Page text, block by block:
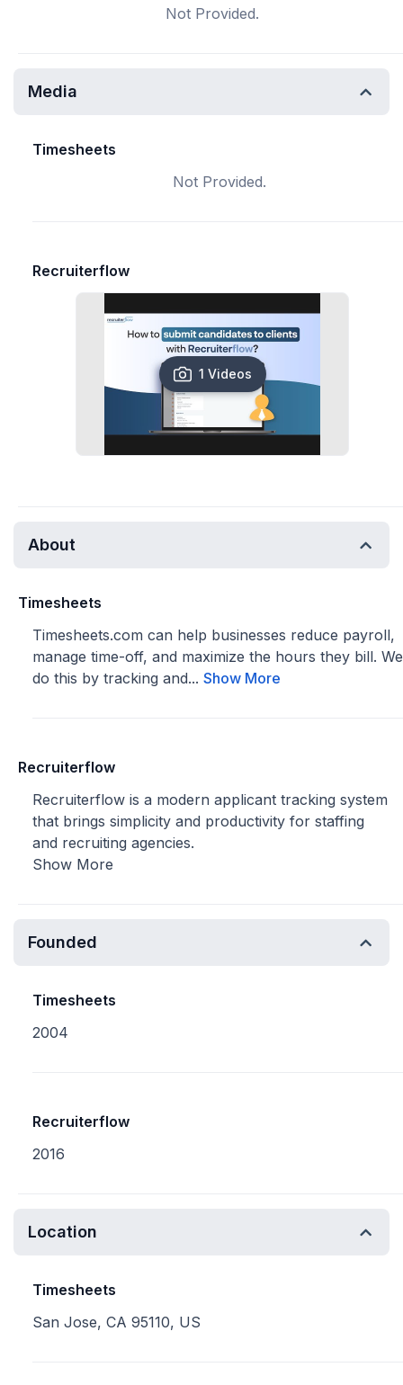
Not Provided.
Media
Timesheets
Not Provided.
Recruiterflow
1 Videos
About
Timesheets
Timesheets.com can help businesses reduce payroll,
manage time-off, and maximize the hours they bill. We
do this by tracking and... Show More
Recruiterflow
Recruiterflow is a modern applicant tracking system
that brings simplicity and productivity for staffing
and recruiting agencies.
Show More
Founded
Timesheets
2004
Recruiterflow
2016
Location
Timesheets
San Jose, CA 95110, US